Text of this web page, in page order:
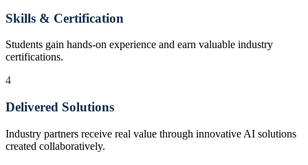
Skills & Certification
Students gain hands-on experience and earn valuable industry
certifications.
4
Delivered Solutions
Industry partners receive real value through innovative AI solutions
created collaboratively.